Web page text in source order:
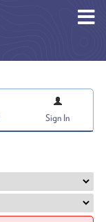
Sign In